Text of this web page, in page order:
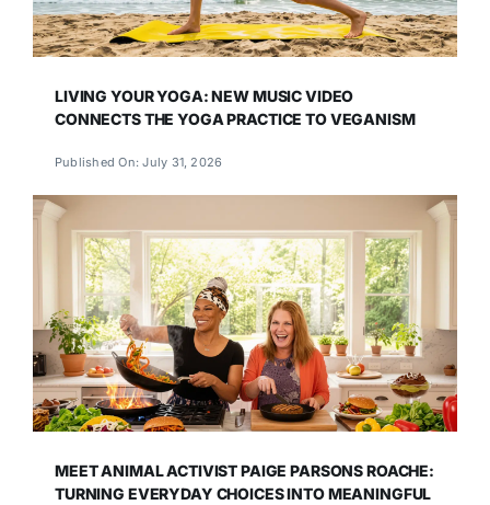
LIVING YOUR YOGA: NEW MUSIC VIDEO
CONNECTS THE YOGA PRACTICE TO VEGANISM
Published On: July 31, 2026
MEET ANIMAL ACTIVIST PAIGE PARSONS ROACHE:
TURNING EVERYDAY CHOICES INTO MEANINGFUL